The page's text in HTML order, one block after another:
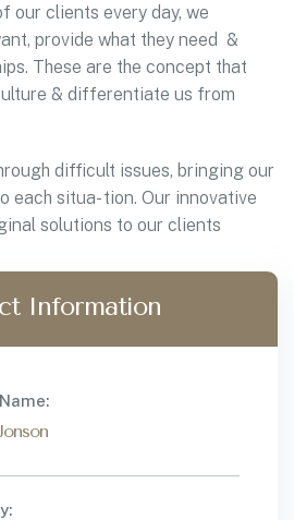
our clients every day, we
provide what they need &
These are the concept that
& differentiate us from
difficult issues, bringing our
each situa- tion. Our innovative
solutions to our clients
Information